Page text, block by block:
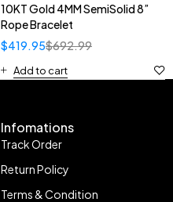
10KT Gold 4MM SemiSolid 8”
Rope Bracelet
$692.99
$419.95
Add to cart
Infomations
Track Order
Return Policy
Terms & Condition